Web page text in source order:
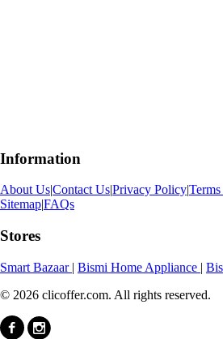
Information
About Us|Contact Us|Privacy Policy|
Sitemap|FAQs
Stores
Smart Bazaar | Bismi Home Appliance |
© 2026 clicoffer.com. All rights reserved.